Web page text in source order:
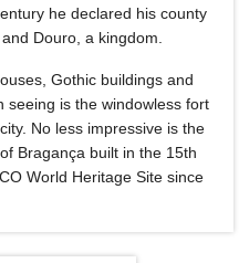
he declared his county
Douro, a kingdom.
Gothic buildings and
seeing is the windowless fort
No less impressive is the
Bragança built in the 15th
World Heritage Site since